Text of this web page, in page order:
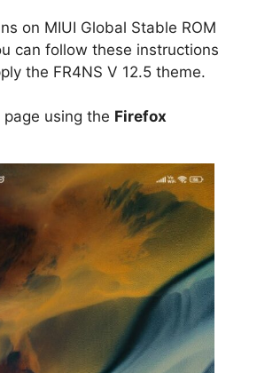
on MIUI Global Stable ROM
can follow these instructions
the FR4NS V 12.5 theme.
page using the Firefox